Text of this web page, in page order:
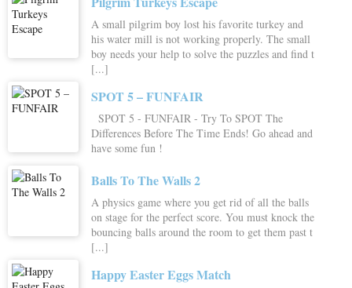
A small pilgrim boy lost his favorite turkey and
his water mill is not working properly. The small
boy needs your help to solve the puzzles and find t
[...]
SPOT 5 – FUNFAIR
SPOT 5 - FUNFAIR - Try To SPOT The
Differences Before The Time Ends! Go ahead and
have some fun !
Balls To The Walls 2
A physics game where you get rid of all the balls
on stage for the perfect score. You must knock the
bouncing balls around the room to get them past t
[...]
Happy Easter Eggs Match